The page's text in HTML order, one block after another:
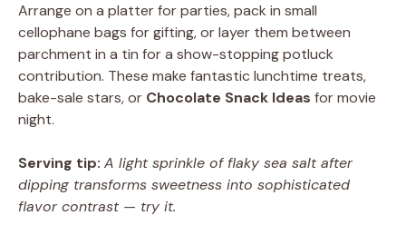
Arrange on a platter for parties, pack in small
cellophane bags for gifting, or layer them between
parchment in a tin for a show-stopping potluck
contribution. These make fantastic lunchtime treats,
bake-sale stars, or Chocolate Snack Ideas for movie
night.
Serving tip: A light sprinkle of flaky sea salt after
dipping transforms sweetness into sophisticated
flavor contrast — try it.